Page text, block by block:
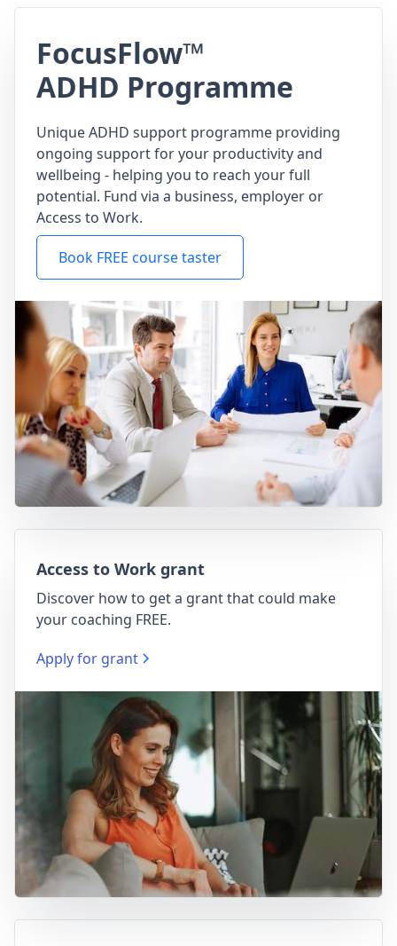
FocusFlow™
ADHD Programme
Unique ADHD support programme providing
ongoing support for your productivity and
wellbeing - helping you to reach your full
potential. Fund via a business, employer or
Access to Work.
Book FREE course taster
Access to Work grant
Discover how to get a grant that could make
your coaching FREE.
Apply for grant